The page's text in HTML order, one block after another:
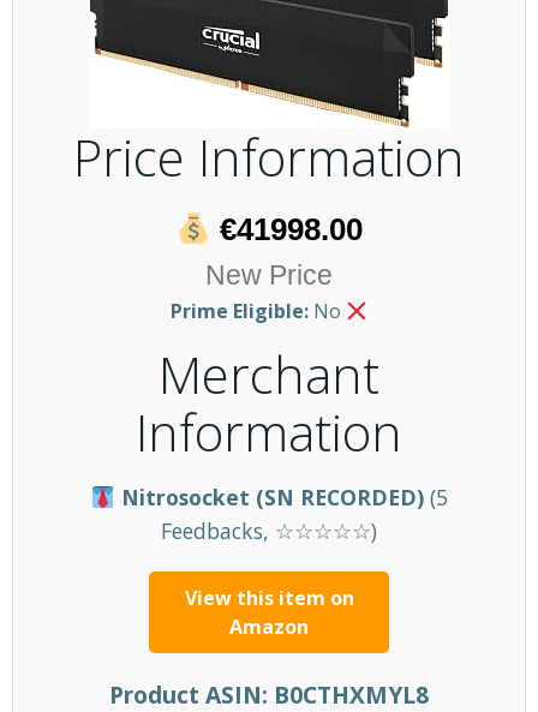
Price Information
€41998.00
New Price
Prime Eligible:No
Merchant
Information
Nitrosocket (SN RECORDED)(5
Feedbacks, ☆☆☆☆☆)
View this item on
Amazon
Product ASIN: B0CTHXMYL8